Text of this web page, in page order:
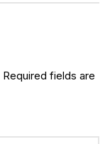
Required fields are